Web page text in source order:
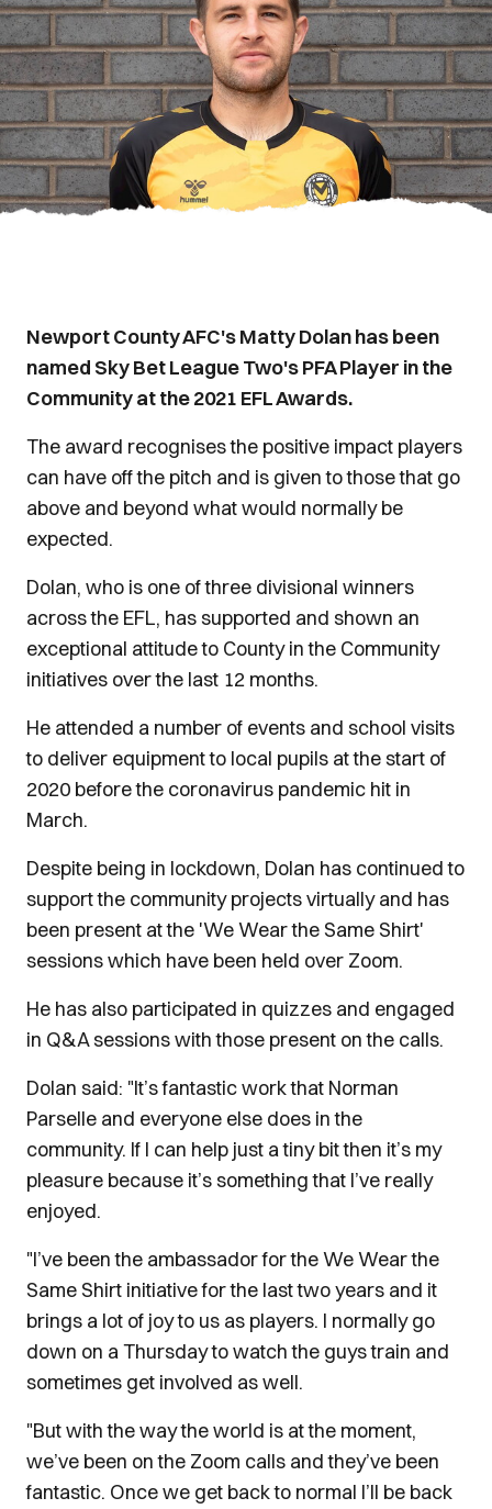
Newport County AFC's Matty Dolan has been
named Sky Bet League Two's PFA Player in the
Community at the 2021 EFL Awards.
The award recognises the positive impact players
can have off the pitch and is given to those that go
above and beyond what would normally be
expected.
Dolan, who is one of three divisional winners
across the EFL, has supported and shown an
exceptional attitude to County in the Community
initiatives over the last 12 months.
He attended a number of events and school visits
to deliver equipment to local pupils at the start of
2020 before the coronavirus pandemic hit in
March.
Despite being in lockdown, Dolan has continued to
support the community projects virtually and has
been present at the 'We Wear the Same Shirt'
sessions which have been held over Zoom.
He has also participated in quizzes and engaged
in Q&A sessions with those present on the calls.
Dolan said: "It’s fantastic work that Norman
Parselle and everyone else does in the
community. If I can help just a tiny bit then it’s my
pleasure because it’s something that I’ve really
enjoyed.
"I’ve been the ambassador for the We Wear the
Same Shirt initiative for the last two years and it
brings a lot of joy to us as players. I normally go
down on a Thursday to watch the guys train and
sometimes get involved as well.
"But with the way the world is at the moment,
we’ve been on the Zoom calls and they’ve been
fantastic. Once we get back to normal I’ll be back